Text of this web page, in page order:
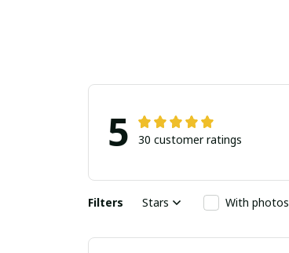
5 30 customer ratings
Filters Stars With photos